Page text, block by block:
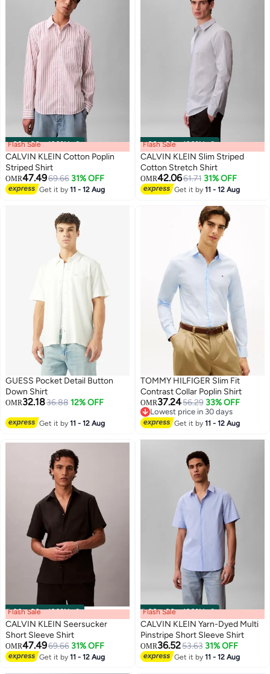
00m:00s·100% Left
Flash Sale
CALVIN KLEIN Cotton Poplin
Striped Shirt
OMR47.4969.66 31% OFF
Get it by11 - 12 Aug
00m:00s·100% Left
Flash Sale
CALVIN KLEIN Slim Striped
Cotton Stretch Shirt
OMR42.0661.71 31% OFF
Get it by11 - 12 Aug
GUESS Pocket Detail Button
Down Shirt
OMR32.1836.88 12% OFF
Get it by11 - 12 Aug
TOMMY HILFIGER Slim Fit
Contrast Collar Poplin Shirt
OMR37.2456.29 33% OFF
Lowest price in 30 days
Lowest price in 30 days
Get it by11 - 12 Aug
00m:00s·100% Left
Flash Sale
CALVIN KLEIN Seersucker
Short Sleeve Shirt
OMR47.4969.66 31% OFF
Get it by11 - 12 Aug
00m:00s·100% Left
Flash Sale
CALVIN KLEIN Yarn-Dyed Multi
Pinstripe Short Sleeve Shirt
OMR36.5253.63 31% OFF
Get it by11 - 12 Aug